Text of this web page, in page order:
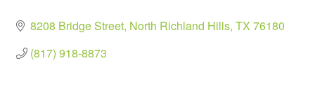
8208 Bridge Street North Richland Hills TX 76180
(817) 918-8873